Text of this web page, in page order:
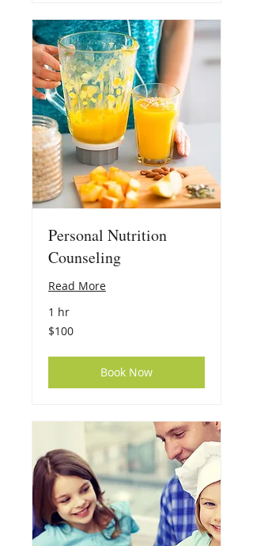
Personal Nutrition
Counseling
Read More
1 hr
100
US
$100
Book Now